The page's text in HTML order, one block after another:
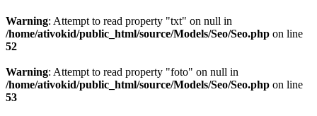
Warning: Attempt to read property "txt" on null in
/home/ativokid/public_html/source/Models/Seo/Seo.php on line
52
Warning: Attempt to read property "foto" on null in
/home/ativokid/public_html/source/Models/Seo/Seo.php on line
53